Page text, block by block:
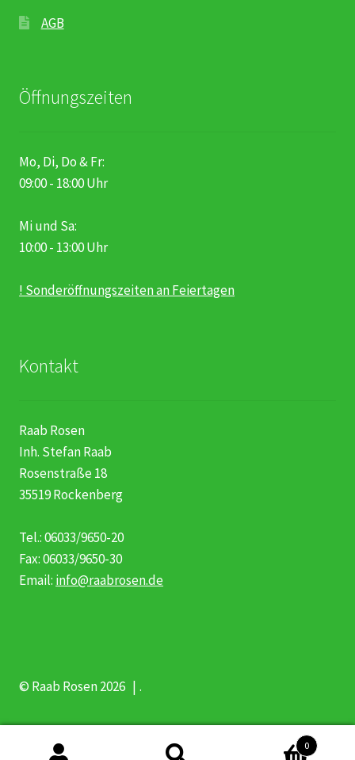
AGB
Öffnungszeiten
Mo, Di, Do & Fr:
09:00 - 18:00 Uhr
Mi und Sa:
10:00 - 13:00 Uhr
! Sonderöffnungszeiten an Feiertagen
Kontakt
Raab Rosen
Inh. Stefan Raab
Rosenstraße 18
35519 Rockenberg
Tel.: 06033/9650-20
Fax: 06033/9650-30
Email: info@raabrosen.de
© Raab Rosen 2026 .
0